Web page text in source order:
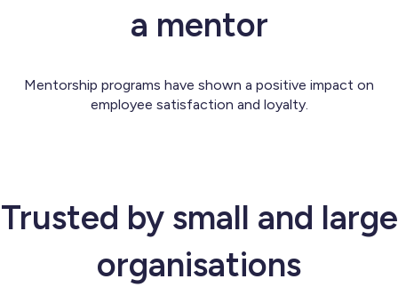
a mentor
Mentorship programs have shown a positive impact on
employee satisfaction and loyalty.
Trusted by small and large
organisations